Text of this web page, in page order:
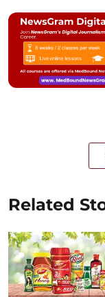
Related